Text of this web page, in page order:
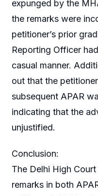
expunged by the
the remarks were
petitioner’s prior
Reporting Officer
casual manner.
out that the
subsequent APAR
indicating that the
unjustified.
Conclusion:
The Delhi High
remarks in both